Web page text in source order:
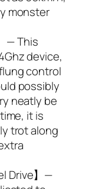
monster
— This
device,
control
possibly
neatly be
it is
trot along
Drive】—